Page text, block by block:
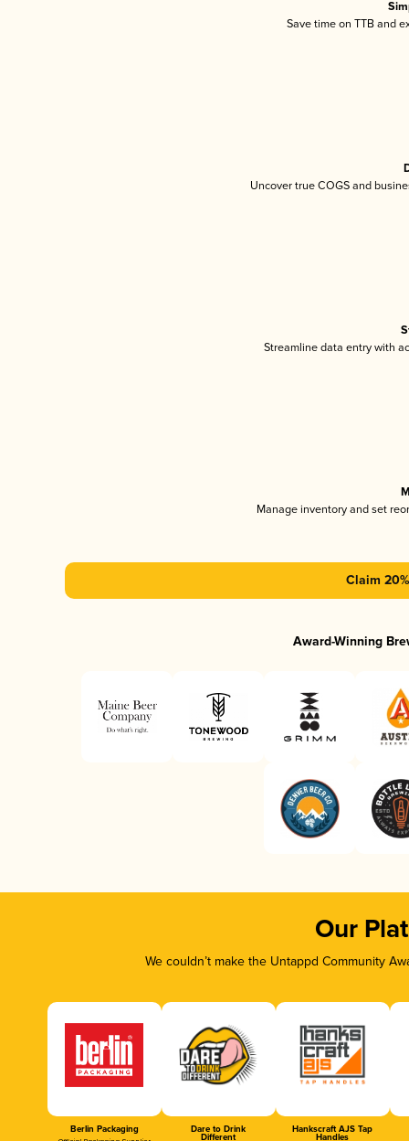
Save time on TTB and
Uncover true COGS and
Streamline data entry with
Manage inventory and set
Claim
Award-Winning
Our
We couldn’t make the Untappd Community
Berlin Packaging Dare to Drink
Different
Hankscraft AJS Tap
Handles